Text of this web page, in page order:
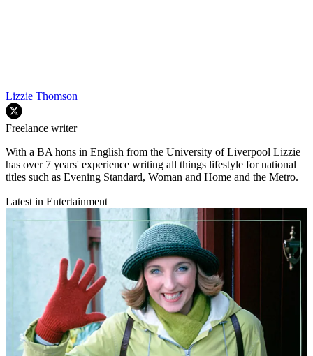
Lizzie Thomson
Freelance writer
With a BA hons in English from the University of Liverpool Lizzie
has over 7 years' experience writing all things lifestyle for national
titles such as Evening Standard, Woman and Home and the Metro.
Latest in Entertainment